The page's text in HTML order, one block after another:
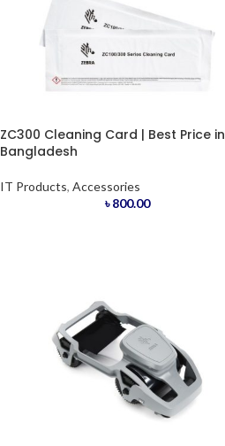
ZC300 Cleaning Card | Best Price in
Bangladesh
IT Products, Accessories
৳800.00